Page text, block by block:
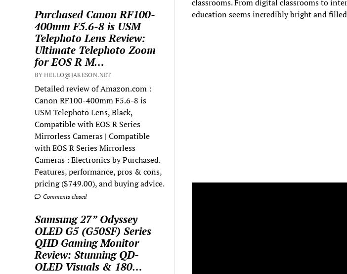
Purchased Canon RF100-
400mm F5.6-8 is USM
Telephoto Lens Review:
Ultimate Telephoto Zoom
for EOS R M…
BY HELLO@JAKESON.NET
Detailed review of Amazon.com :
Canon RF100-400mm F5.6-8 is
USM Telephoto Lens, Black,
Compatible with EOS R Series
Mirrorless Cameras | Compatible
with EOS R Series Mirrorless
Cameras : Electronics by Purchased.
Features, performance, pros & cons,
pricing ($749.00), and buying advice.
Comments closed
Samsung 27” Odyssey
OLED G5 (G50SF) Series
QHD Gaming Monitor
Review: Stunning QD-
OLED Visuals & 180…
classrooms. From digital classrooms to
education seems incredibly bright and